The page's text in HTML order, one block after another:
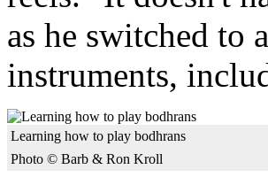
as he switched
instruments,
Learning how to play bodhrans
Photo © Barb & Ron Kroll